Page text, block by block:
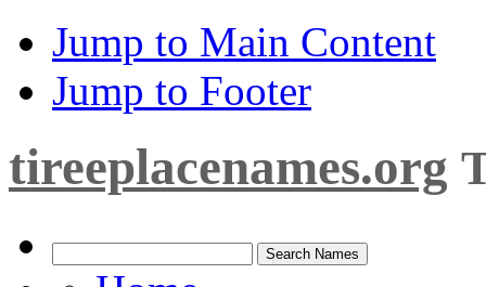
Jump to Main Content
Jump to Footer
tireeplacenames.org